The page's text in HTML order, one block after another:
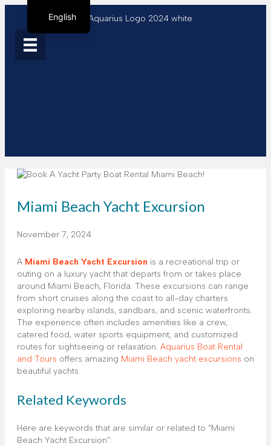
Miami Beach Yacht Excursion
November 7, 2024
A Miami Beach Yacht Excursion is a recreational trip or
outing on a luxury yacht that departs from or takes place
around Miami Beach, Florida. These excursions can range
from short cruises along the coast to all-day charters
exploring nearby islands, sandbars, and scenic waterfronts.
The experience often includes amenities like a crew,
catered food, water sports equipment, and customized
routes for sightseeing or relaxation. Aquarius Boat Rental
and Tours offers amazing Miami Beach yacht excursions on
beautiful yachts.
Related Keywords
Here are keywords that are similar or related to “Miami
Beach Yacht Excursion”:
English
Spanish